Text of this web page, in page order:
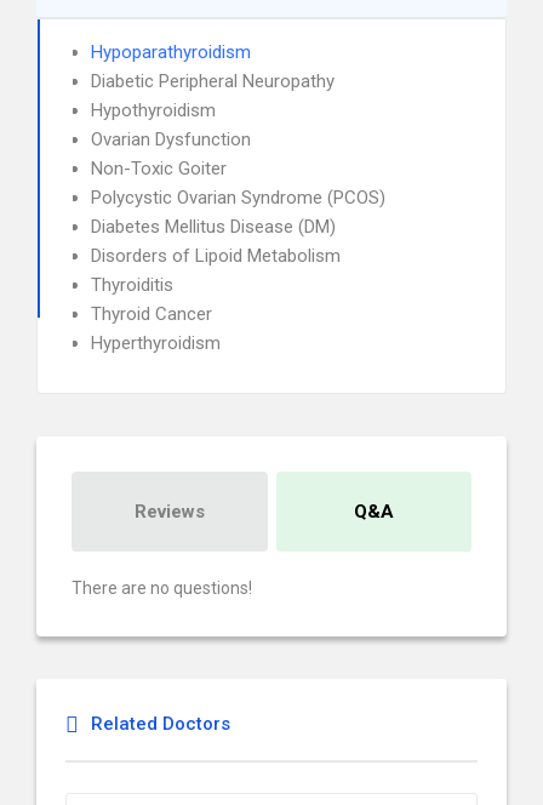
Hypoparathyroidism
Diabetic Peripheral Neuropathy
Hypothyroidism
Ovarian Dysfunction
Non-Toxic Goiter
Polycystic Ovarian Syndrome (PCOS)
Diabetes Mellitus Disease (DM)
Disorders of Lipoid Metabolism
Thyroiditis
Thyroid Cancer
Hyperthyroidism
Reviews Q&A
There are no questions!
Related Doctors